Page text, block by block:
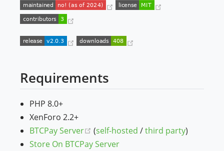
(opens new window)
(opens new window)
Requirements
PHP 8.0+
XenForo 2.2+
BTCPay Server
(opens new window)
(self-hosted /third party)
Store On BTCPay Server